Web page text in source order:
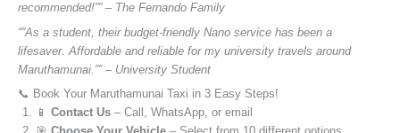
recommended!”” – The Fernando Family
“”As a student, their budget-friendly Nano service has been a
lifesaver. Affordable and reliable for my university travels around
Maruthamunai.”” – University Student
📞 Book Your Maruthamunai Taxi in 3 Easy Steps!
📱 Contact Us – Call, WhatsApp, or email